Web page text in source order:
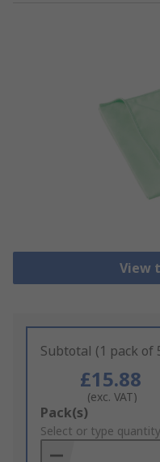
View
Subtotal (1 pack of
£15.88
(exc. VAT)
Add
to
Basket
Pack(s)
Select or type quantity